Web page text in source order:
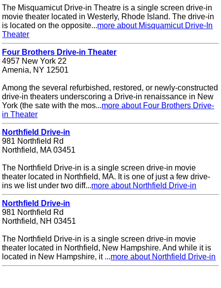
The Misquamicut Drive-in Theatre is a single screen drive-in
movie theater located in Westerly, Rhode Island. The drive-in
is located on the opposite...more about Misquamicut Drive-In
Theater
Four Brothers Drive-in Theater
4957 New York 22
Amenia, NY 12501
Among the several refurbished, restored, or newly-constructed
drive-in theaters underscoring a Drive-in renaissance in New
York (the sate with the mos...more about Four Brothers Drive-
in Theater
Northfield Drive-in
981 Northfield Rd
Northfield, MA 03451
The Northfield Drive-in is a single screen drive-in movie
theater located in Northfield, MA. It is one of just a few drive-
ins we list under two diff...more about Northfield Drive-in
Northfield Drive-in
981 Northfield Rd
Northfield, NH 03451
The Northfield Drive-in is a single screen drive-in movie
theater located in Northfield, New Hampshire. And while it is
located in New Hampshire, it ...more about Northfield Drive-in